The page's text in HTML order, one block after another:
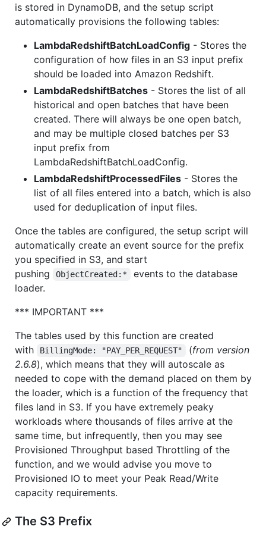
is stored in DynamoDB, and the setup script
automatically provisions the following tables:
LambdaRedshiftBatchLoadConfig - Stores the
configuration of how files in an S3 input prefix
should be loaded into Amazon Redshift.
LambdaRedshiftBatches - Stores the list of all
historical and open batches that have been
created. There will always be one open batch,
and may be multiple closed batches per S3
input prefix from
LambdaRedshiftBatchLoadConfig.
LambdaRedshiftProcessedFiles - Stores the
list of all files entered into a batch, which is also
used for deduplication of input files.
Once the tables are configured, the setup script will
automatically create an event source for the prefix
you specified in S3, and start
pushing
ObjectCreated:*
events to the database
loader.
*** IMPORTANT ***
The tables used by this function are created
with
BillingMode: "PAY_PER_REQUEST" (from version
2.6.8), which means that they will autoscale as
needed to cope with the demand placed on them by
the loader, which is a function of the frequency that
files land in S3. If you have extremely peaky
workloads where thousands of files arrive at the
same time, but infrequently, then you may see
Provisioned Throughput based Throttling of the
function, and we would advise you move to
Provisioned IO to meet your Peak Read/Write
capacity requirements.
The S3 Prefix